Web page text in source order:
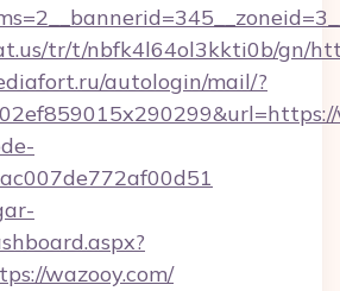
tr/t/nbfk4l64ol3kkti0b/gn/
autologin/mail/?
wazooy.com/